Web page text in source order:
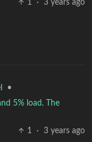
1
· 3 years ago
•
5% load. The
1
· 3 years ago